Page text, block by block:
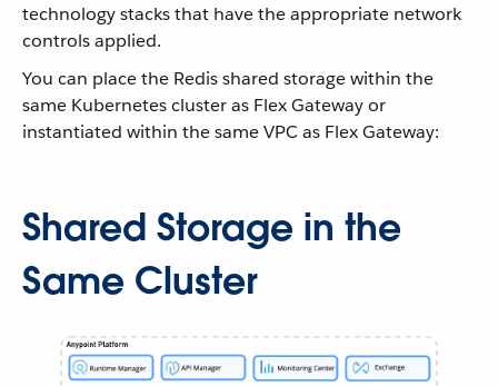
technology stacks that have the appropriate network
controls applied.
You can place the Redis shared storage within the
same Kubernetes cluster as Flex Gateway or
instantiated within the same VPC as Flex Gateway:
Shared Storage in the
Same Cluster